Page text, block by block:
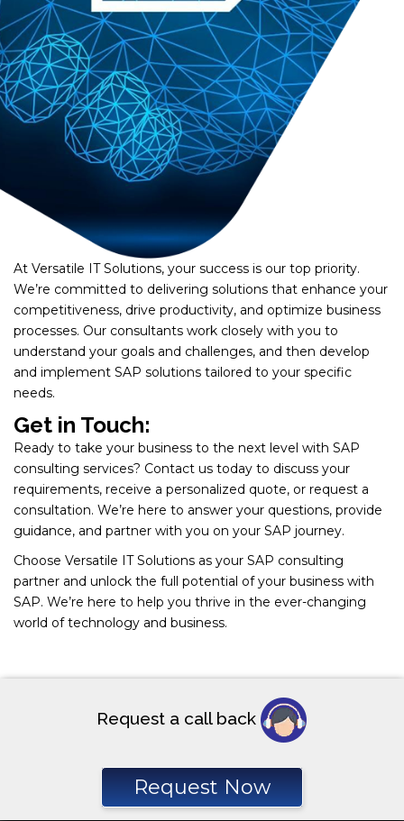
At Versatile IT Solutions, your success is our top priority.
We’re committed to delivering solutions that enhance your
competitiveness, drive productivity, and optimize business
processes. Our consultants work closely with you to
understand your goals and challenges, and then develop
and implement SAP solutions tailored to your specific
needs.
Get in Touch:
Ready to take your business to the next level with SAP
consulting services? Contact us today to discuss your
requirements, receive a personalized quote, or request a
consultation. We’re here to answer your questions, provide
guidance, and partner with you on your SAP journey.
Choose Versatile IT Solutions as your SAP consulting
partner and unlock the full potential of your business with
SAP. We’re here to help you thrive in the ever-changing
world of technology and business.
Request a call back
Request Now